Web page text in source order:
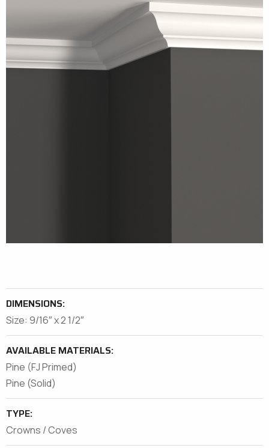
DIMENSIONS:
Size: 9/16″ x 2 1/2″
AVAILABLE MATERIALS:
Pine (FJ Primed)
Pine (Solid)
TYPE:
Crowns / Coves